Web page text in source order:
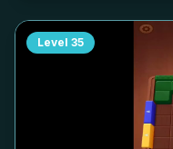
Level 35